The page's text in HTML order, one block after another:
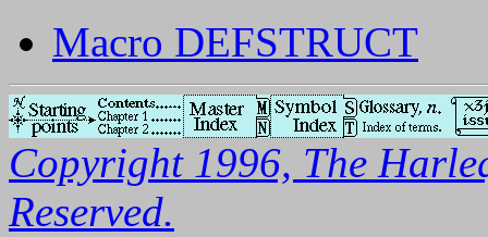
Macro DEFSTRUCT
Copyright 1996, The
Reserved.